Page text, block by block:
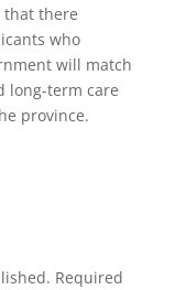
that there
who
will match
long-term care
province.
Required